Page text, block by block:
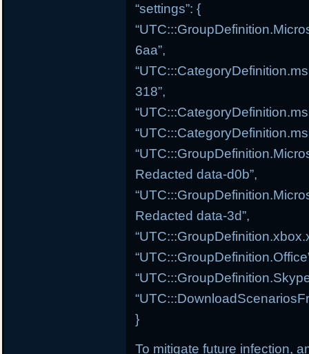
“settings”: {
6aa”,
318”,
Redacted data-d0b”,
Redacted data-3d”,
}
To mitigate future infection,